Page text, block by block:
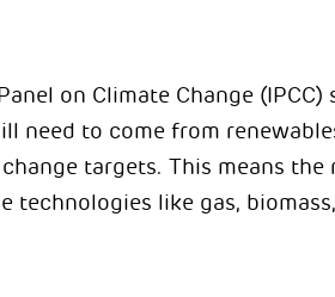
on Climate Change
need to come from
targets. This means the
technologies like gas,